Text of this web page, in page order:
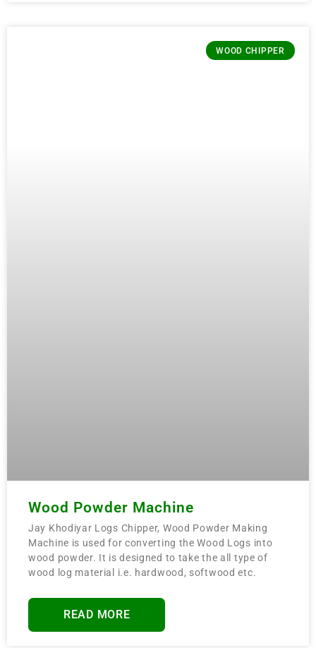
WOOD CHIPPER
Wood Powder Machine
Jay Khodiyar Logs Chipper, Wood Powder Making
Machine is used for converting the Wood Logs into
wood powder. It is designed to take the all type of
wood log material i.e. hardwood, softwood etc.
READ MORE